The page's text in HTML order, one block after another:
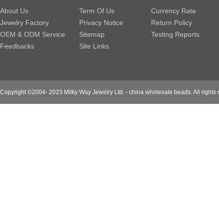
About Us
Jewelry Factory
OEM & ODM Service
Feedbacks
Term Of Us
Privacy Notice
Sitemap
Site Links
Currency Rate
Return Policy
Testing Reports
Copyright ©2004- 2023 Milky Way Jewelry Ltd. - china wholesale beads. All rights